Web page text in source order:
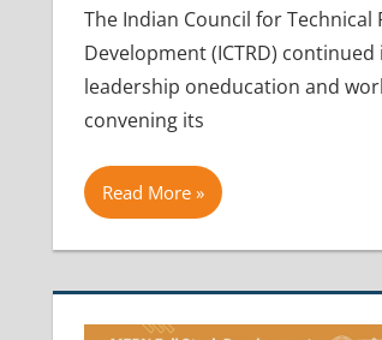
The Indian Council for Technical
Development (ICTRD)
leadership oneducation and
convening its
Read More